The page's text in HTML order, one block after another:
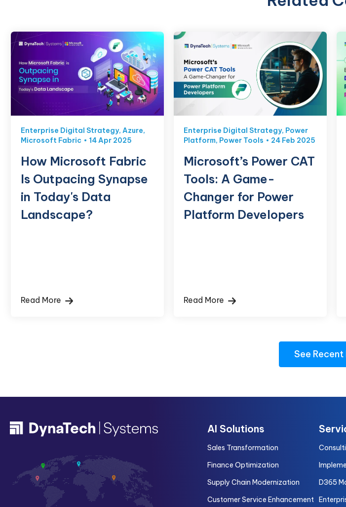
Enterprise Digital Strategy, Azure,
Microsoft Fabric
14 Apr 2025
How Microsoft Fabric
Is Outpacing Synapse
in Today's Data
Landscape?
Read More
Enterprise Digital Strategy, Power
Platform, Power Tools 24 Feb 2025
Microsoft’s Power CAT
Tools: A Game-
Changer for Power
Platform Developers
Read More
See Recent
AI Solutions
Sales Transformation
Finance Optimization
Supply Chain Modernization
Customer Service Enhancement
D365